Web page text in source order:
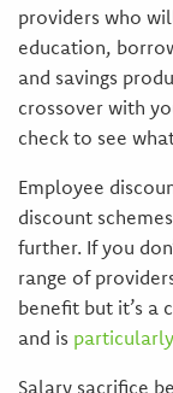
providers who
education,
and savings
crossover with
check to see
Employee
discount
further. If you
range of
benefit but it’s a
and is
Salary sacrifice